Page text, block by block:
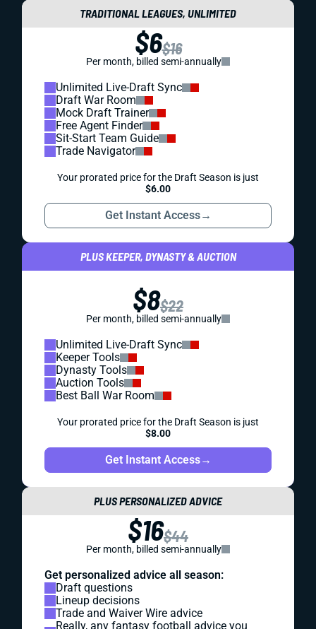
TRADITIONAL LEAGUES, UNLIMITED
$6$16
Per month, billed semi-annually
Unlimited Live-Draft Sync
Draft War Room
Mock Draft Trainer
Free Agent Finder
Sit-Start Team Guide
Trade Navigator
Your prorated price for the Draft Season is just
$6.00
Get Instant Access→
PLUS KEEPER, DYNASTY & AUCTION
$8$22
Per month, billed semi-annually
Unlimited Live-Draft Sync
Keeper Tools
Dynasty Tools
Auction Tools
Best Ball War Room
Your prorated price for the Draft Season is just
$8.00
Get Instant Access→
PLUS PERSONALIZED ADVICE
$16$44
Per month, billed semi-annually
Get personalized advice all season:
Draft questions
Lineup decisions
Trade and Waiver Wire advice
Really, any fantasy football advice you